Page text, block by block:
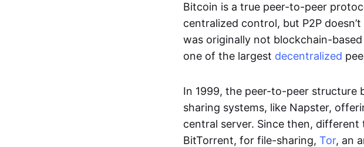
Bitcoin is a true peer-to-peer
centralized control, but P2P
was originally not blockchain-
one of the largest decentralized
In 1999, the peer-to-peer structure
sharing systems, like Napster,
central server. Since then,
BitTorrent, for file-sharing, Tor, an